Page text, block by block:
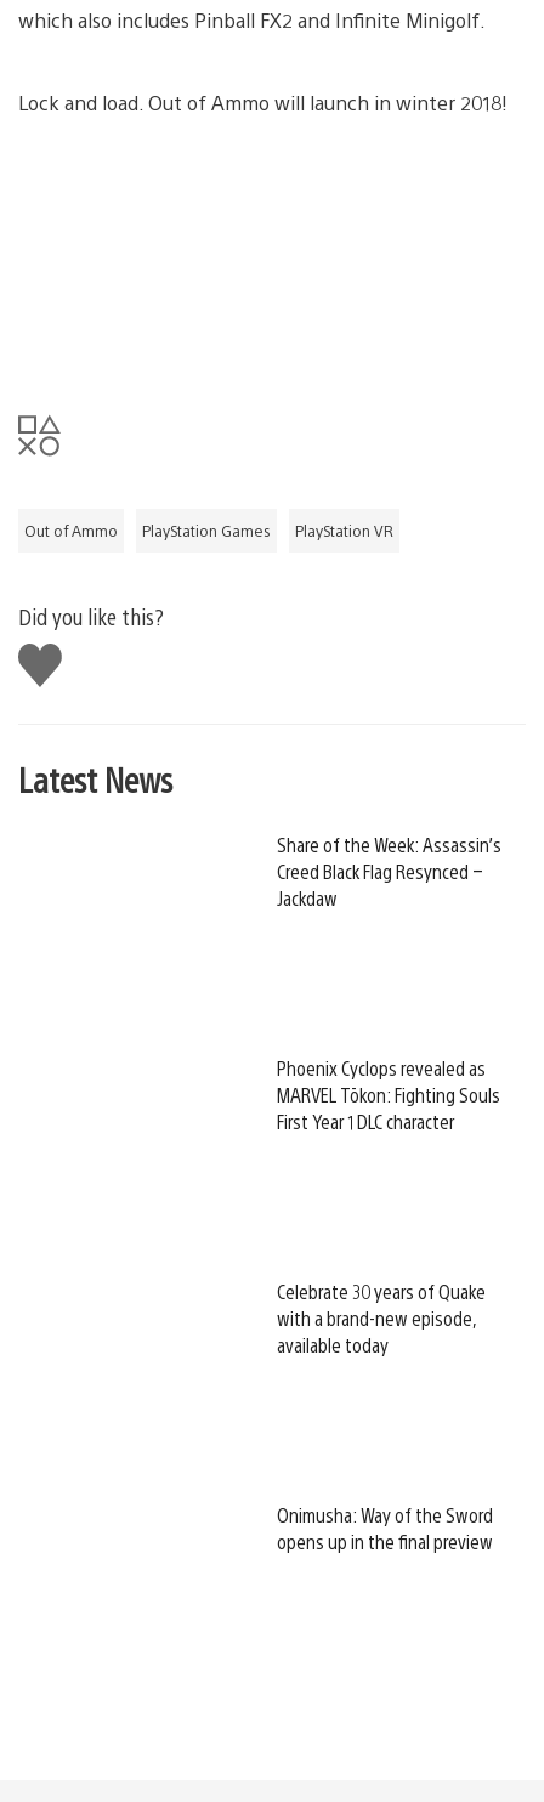
which also includes Pinball FX2 and Infinite Minigolf.
Lock and load. Out of Ammo will launch in winter 2018!
Out of Ammo PlayStation Games PlayStation VR
Did you like this?
Like
this
Latest News
Share of the Week: Assassin’s
Creed Black Flag Resynced –
Jackdaw
Phoenix Cyclops revealed as
MARVEL Tōkon: Fighting Souls
First Year 1 DLC character
Celebrate 30 years of Quake
with a brand-new episode,
available today
Onimusha: Way of the Sword
opens up in the final preview